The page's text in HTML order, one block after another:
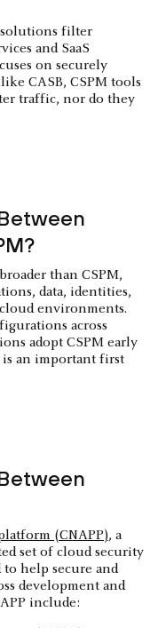
solutions filter
and SaaS
on securely
CASB, CSPM tools
traffic, nor do they
than CSPM,
data, identities,
environments.
across
adopt CSPM early
an important first
(CNAPP), a
set of cloud security
to help secure and
development and
include: